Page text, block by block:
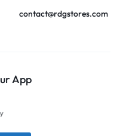
contact@rdgstores.com
App